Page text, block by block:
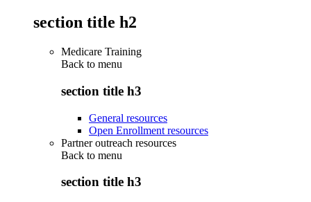
section title h2
Medicare Training
Back to menu
section title h3
General resources
Open Enrollment resources
Partner outreach resources
Back to menu
section title h3